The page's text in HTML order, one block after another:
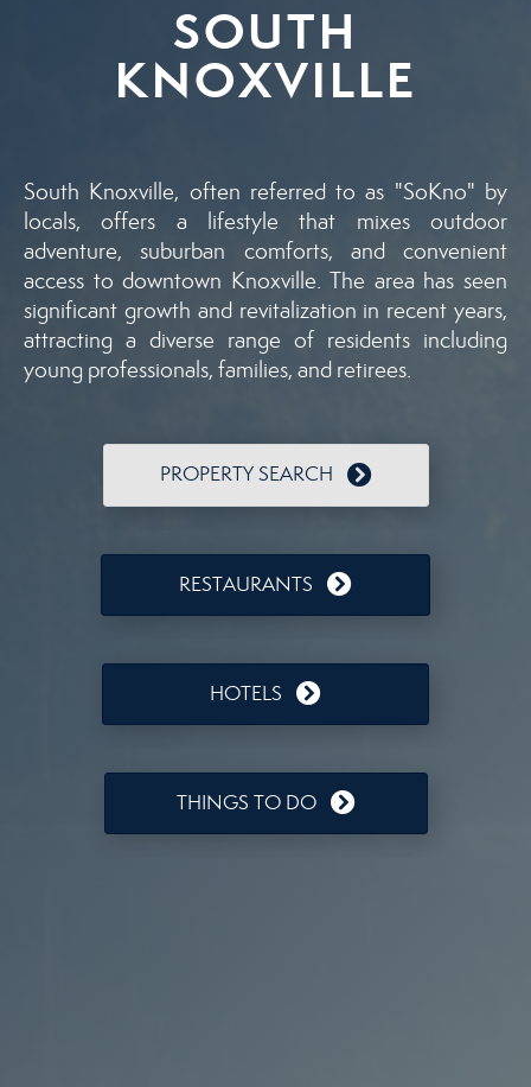
SOUTH
KNOXVILLE
South Knoxville, often referred to as "SoKno" by
locals, offers a lifestyle that mixes outdoor
adventure, suburban comforts, and convenient
access to downtown Knoxville. The area has seen
significant growth and revitalization in recent years,
attracting a diverse range of residents including
young professionals, families, and retirees.
PROPERTY SEARCH
RESTAURANTS
HOTELS
THINGS TO DO